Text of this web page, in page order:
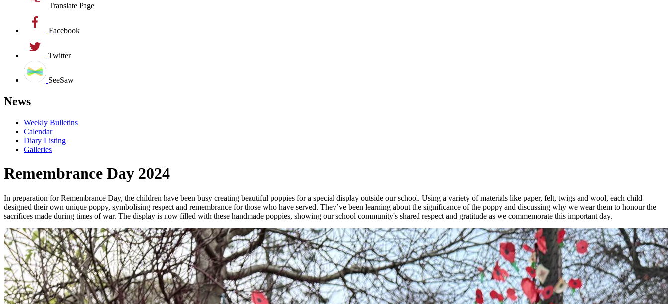
Translate Page
Facebook
Twitter
SeeSaw
News
Weekly Bulletins
Calendar
Diary Listing
Galleries
Remembrance Day 2024
In preparation for Remembrance Day, the children have been busy creating beautiful poppies for a special display outside our school. Using a variety of materials like paper, felt, twigs and wool, each child
designed their own unique poppy, symbolising respect and remembrance for those who have served. They’ve been learning about the significance of the poppy and discussing why we wear them to honour the
sacrifices made during times of war. The display is now filled with these handmade poppies, showing our school community's shared respect and gratitude as we commemorate this important day.